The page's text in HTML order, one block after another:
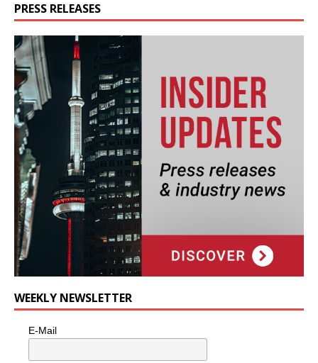
PRESS RELEASES
WEEKLY NEWSLETTER
E-Mail